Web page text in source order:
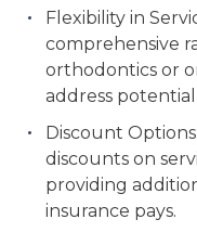
Flexibility in
comprehensive
orthodontics or
address
Discount
discounts on
providing
insurance pays.